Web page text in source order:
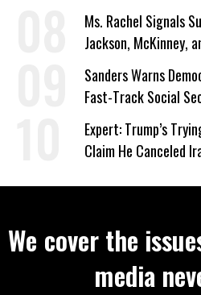
Ms. Rachel Signals
Jackson, McKinney,
‘Care About All Kids’
Sanders Warns
Fast-Track Social
Expert: Trump’s
Claim He Canceled
We cover the
media